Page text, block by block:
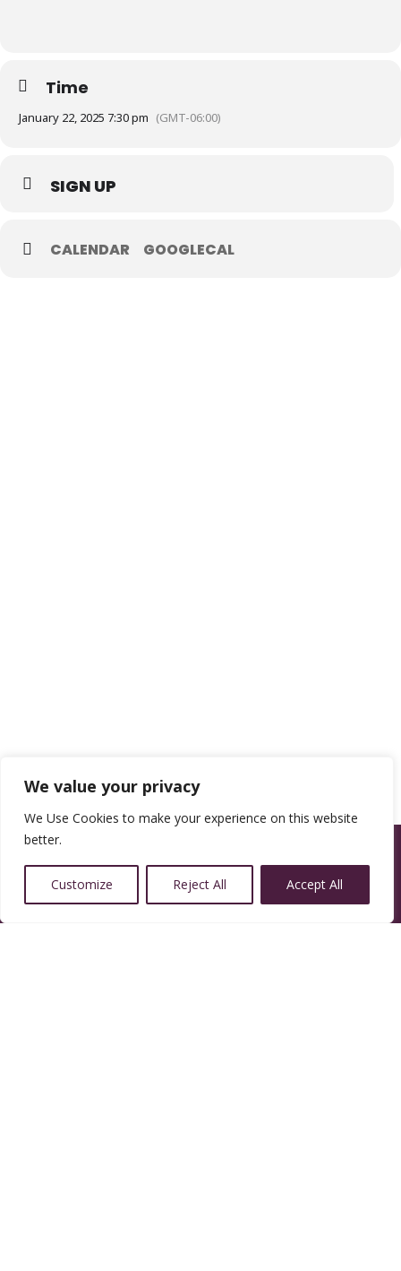
We value your privacy
We Use Cookies to make your experience on this website
better.
Customize Reject All Accept All
Time
January 22, 2025 7:30 pm (GMT-06:00)
SIGN UP
CALENDAR GOOGLECAL